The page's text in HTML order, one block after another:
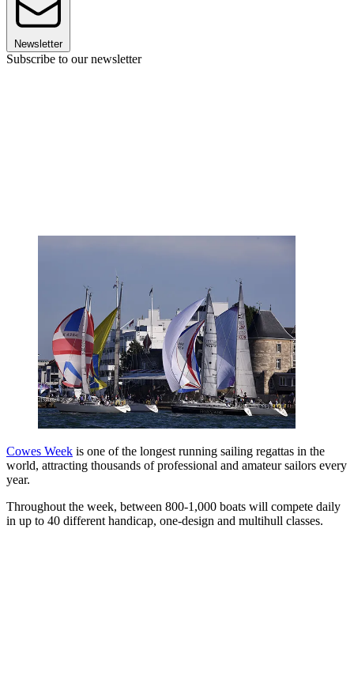
Newsletter
Subscribe to our newsletter
Cowes Week is one of the longest running sailing regattas in the
world, attracting thousands of professional and amateur sailors every
year.
Throughout the week, between 800-1,000 boats will compete daily
in up to 40 different handicap, one-design and multihull classes.